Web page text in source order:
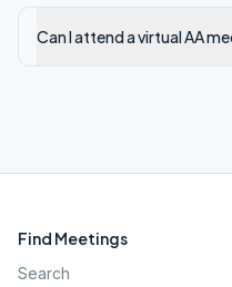
Can I attend a virtual AA
Find Meetings
Search